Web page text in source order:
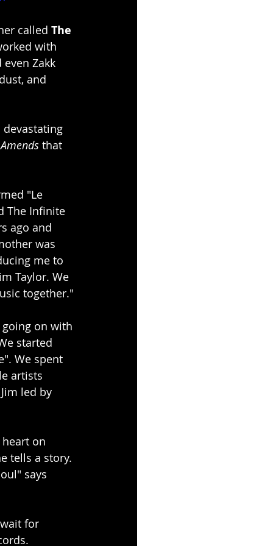
called The
with
Zakk
and
devastating
that
"Le
The Infinite
ago and
was
me to
Taylor. We
together."
on with
started
We spent
artists
led by
heart on
tells a story.
says
for